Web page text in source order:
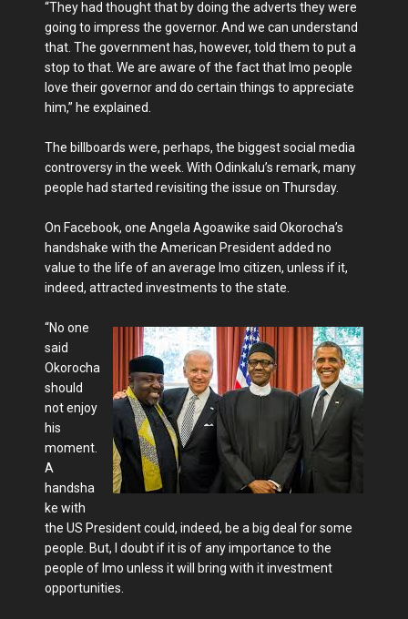
“They had thought that by doing the adverts they were
going to impress the governor. And we can understand
that. The government has, however, told them to put a
stop to that. We are aware of the fact that Imo people
love their governor and do certain things to appreciate
him,” he explained.
The billboards were, perhaps, the biggest social media
controversy in the week. With Odinkalu’s remark, many
people had started revisiting the issue on Thursday.
On Facebook, one Angela Agoawike said Okorocha’s
handshake with the American President added no
value to the life of an average Imo citizen, unless if it,
indeed, attracted investments to the state.
“No one
said
Okorocha
should
not enjoy
his
moment.
A
handsha
ke with
the US President could, indeed, be a big deal for some
people. But, I doubt if it is of any importance to the
people of Imo unless it will bring with it investment
opportunities.